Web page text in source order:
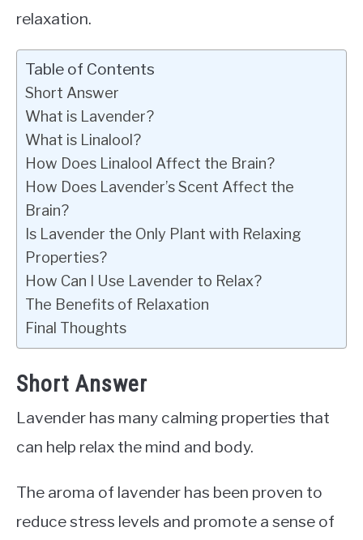
relaxation.
Table of Contents
Short Answer
What is Lavender?
What is Linalool?
How Does Linalool Affect the Brain?
How Does Lavender’s Scent Affect the
Brain?
Is Lavender the Only Plant with Relaxing
Properties?
How Can I Use Lavender to Relax?
The Benefits of Relaxation
Final Thoughts
Short Answer
Lavender has many calming properties that
can help relax the mind and body.
The aroma of lavender has been proven to
reduce stress levels and promote a sense of